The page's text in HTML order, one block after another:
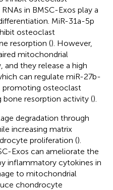
in BMSC-Exos play a
MiR-31a-5p
osteoclast
resorption (). However,
mitochondrial
they release a high
can regulate miR-27b-
promoting osteoclast
bone resorption activity ().
degradation through
increasing matrix
proliferation ().
Exos can ameliorate the
inflammatory cytokines in
to mitochondrial
chondrocyte